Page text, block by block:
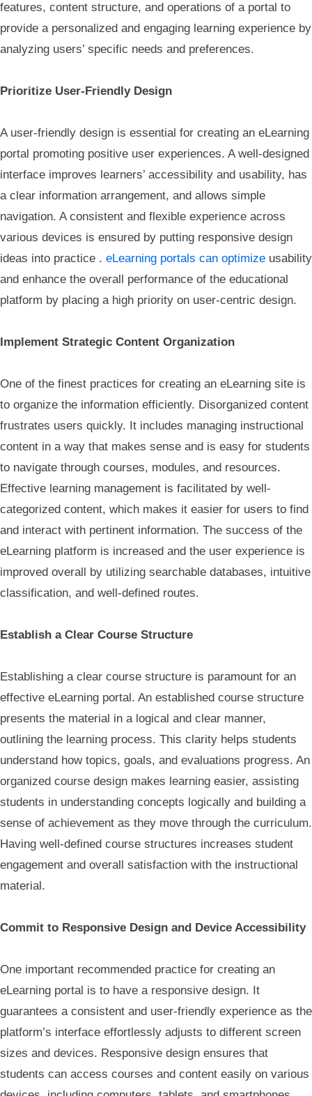
features, content structure, and operations of a portal to
provide a personalized and engaging learning experience by
analyzing users’ specific needs and preferences.
Prioritize User-Friendly Design
A user-friendly design is essential for creating an eLearning
portal promoting positive user experiences. A well-designed
interface improves learners’ accessibility and usability, has
a clear information arrangement, and allows simple
navigation. A consistent and flexible experience across
various devices is ensured by putting responsive design
ideas into practice . eLearning portals can optimize usability
and enhance the overall performance of the educational
platform by placing a high priority on user-centric design.
Implement Strategic Content Organization
One of the finest practices for creating an eLearning site is
to organize the information efficiently. Disorganized content
frustrates users quickly. It includes managing instructional
content in a way that makes sense and is easy for students
to navigate through courses, modules, and resources.
Effective learning management is facilitated by well-
categorized content, which makes it easier for users to find
and interact with pertinent information. The success of the
eLearning platform is increased and the user experience is
improved overall by utilizing searchable databases, intuitive
classification, and well-defined routes.
Establish a Clear Course Structure
Establishing a clear course structure is paramount for an
effective eLearning portal. An established course structure
presents the material in a logical and clear manner,
outlining the learning process. This clarity helps students
understand how topics, goals, and evaluations progress. An
organized course design makes learning easier, assisting
students in understanding concepts logically and building a
sense of achievement as they move through the curriculum.
Having well-defined course structures increases student
engagement and overall satisfaction with the instructional
material.
Commit to Responsive Design and Device Accessibility
One important recommended practice for creating an
eLearning portal is to have a responsive design. It
guarantees a consistent and user-friendly experience as the
platform’s interface effortlessly adjusts to different screen
sizes and devices. Responsive design ensures that
students can access courses and content easily on various